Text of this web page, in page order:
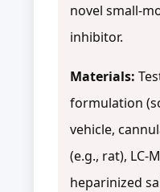
novel small-
inhibitor.
Materials:
formulation
vehicle,
(e.g., rat), LC-
heparinized